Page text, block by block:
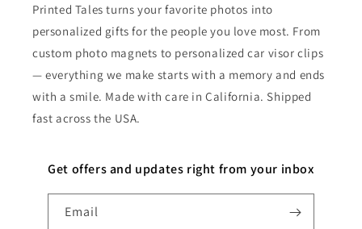
Printed Tales turns your favorite photos into
personalized gifts for the people you love most. From
custom photo magnets to personalized car visor clips
— everything we make starts with a memory and ends
with a smile. Made with care in California. Shipped
fast across the USA.
Get offers and updates right from your inbox
Email